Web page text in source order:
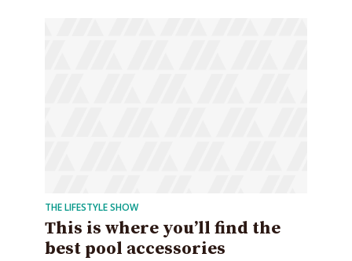
THE LIFESTYLE SHOW
This is where you’ll find the
best pool accessories